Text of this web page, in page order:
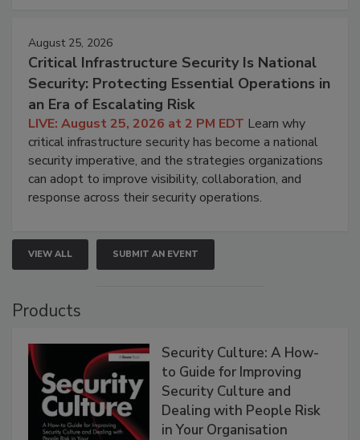
August 25, 2026
Critical Infrastructure Security Is National
Security: Protecting Essential Operations in
an Era of Escalating Risk
LIVE: August 25, 2026 at 2 PM EDT Learn why
critical infrastructure security has become a national
security imperative, and the strategies organizations
can adopt to improve visibility, collaboration, and
response across their security operations.
VIEW ALL SUBMIT AN EVENT
Products
Security Culture: A How-
to Guide for Improving
Security Culture and
Dealing with People Risk
in Your Organisation